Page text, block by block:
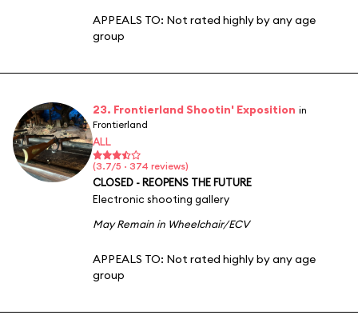
APPEALS TO: Not rated highly by any age
group
23. Frontierland Shootin' Exposition in
Frontierland
ALL
(3.7/5 · 374 reviews)
CLOSED - REOPENS THE FUTURE
Electronic shooting gallery
May Remain in Wheelchair/ECV
APPEALS TO: Not rated highly by any age
group